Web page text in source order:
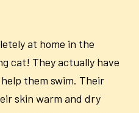
at home in the
cat! They actually have
them swim. Their
skin warm and dry